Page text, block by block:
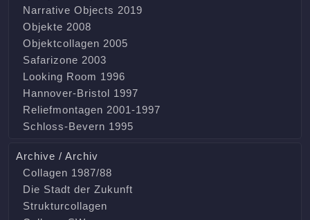
Narrative Objects 2019
Objekte 2008
Objektcollagen 2005
Safarizone 2003
Looking Room 1996
Hannover-Bristol 1997
Reliefmontagen 2001-1997
Schloss-Bevern 1995
Archive / Archiv
Collagen 1987/88
Die Stadt der Zukunft
Strukturcollagen